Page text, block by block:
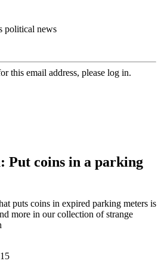
political news
this email address, please log in.
Put coins in a parking
puts coins in expired parking meters is
more in our collection of strange